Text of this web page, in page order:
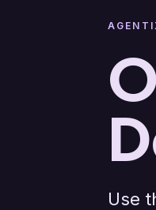
Use